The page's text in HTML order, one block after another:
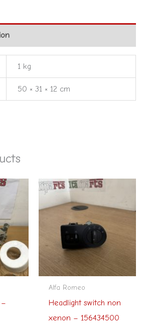
1 kg
50 × 31 × 12 cm
Alfa Romeo
Headlight switch non
xenon – 156434500